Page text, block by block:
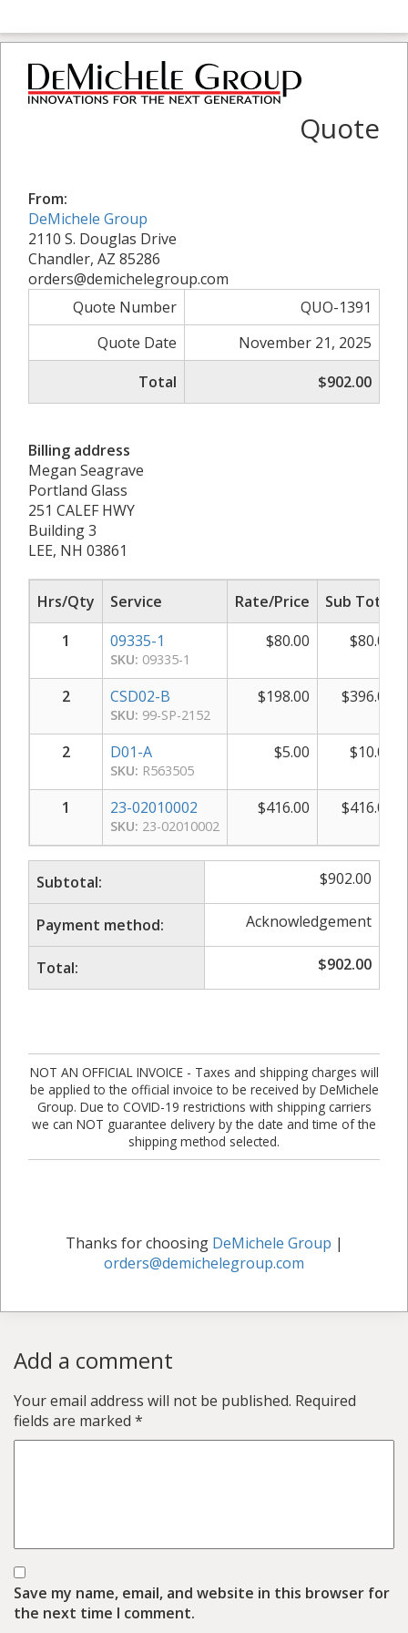
Quote
From:
DeMichele Group
2110 S. Douglas Drive
Chandler, AZ 85286
orders@demichelegroup.com
Quote Number
QUO-1391
Quote Date
November 21, 2025
Total
$902.00
Billing address
Megan Seagrave
Portland Glass
251 CALEF HWY
Building 3
LEE, NH 03861
Hrs/Qty Service Rate/Price
Sub Total
1
09335-1
SKU: 09335-1
$80.00 $80.00
2 CSD02-B
SKU: 99-SP-2152
$198.00 $396.00
2 D01-A
SKU: R563505
$5.00 $10.00
1 23-02010002
SKU: 23-02010002
$416.00 $416.00
Subtotal: $902.00
Payment method: Acknowledgement
Total: $902.00
NOT AN OFFICIAL INVOICE - Taxes and shipping charges will
be applied to the official invoice to be received by DeMichele
Group. Due to COVID-19 restrictions with shipping carriers
we can NOT guarantee delivery by the date and time of the
shipping method selected.
Thanks for choosing DeMichele Group |
orders@demichelegroup.com
Add a comment
Your email address will not be published. Required
fields are marked *
Save my name, email, and website in this browser for
the next time I comment.